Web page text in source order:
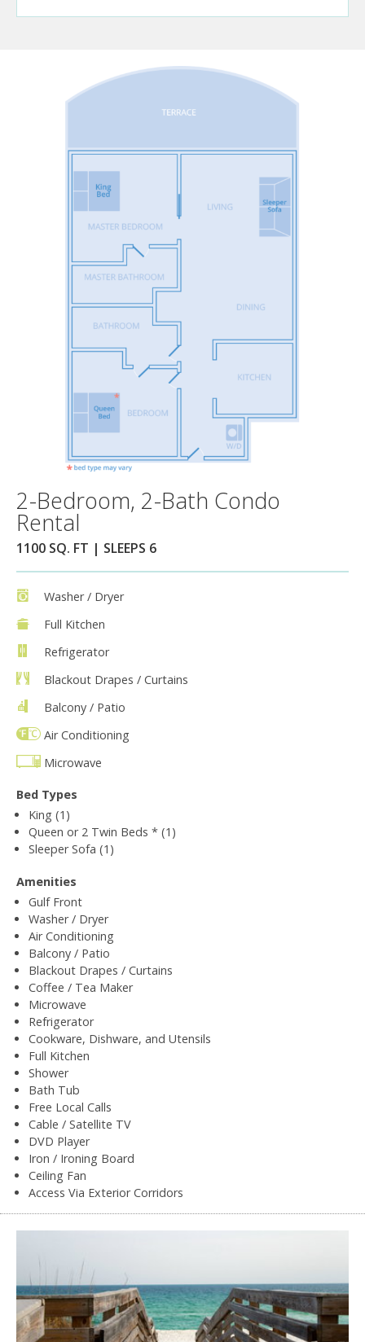
2-Bedroom, 2-Bath Condo
Rental
1100 SQ. FT | SLEEPS 6
Washer / Dryer
Full Kitchen
Refrigerator
Blackout Drapes / Curtains
Balcony / Patio
Air Conditioning
Microwave
Bed Types
King (1)
Queen or 2 Twin Beds * (1)
Sleeper Sofa (1)
Amenities
Gulf Front
Washer / Dryer
Air Conditioning
Balcony / Patio
Blackout Drapes / Curtains
Coffee / Tea Maker
Microwave
Refrigerator
Cookware, Dishware, and Utensils
Full Kitchen
Shower
Bath Tub
Free Local Calls
Cable / Satellite TV
DVD Player
Iron / Ironing Board
Ceiling Fan
Access Via Exterior Corridors